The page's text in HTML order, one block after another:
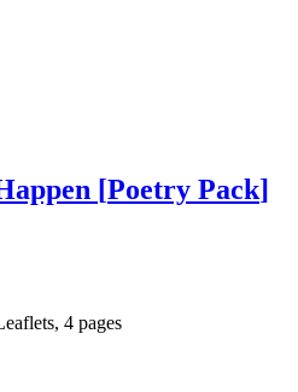
[Poetry Pack]
4 pages